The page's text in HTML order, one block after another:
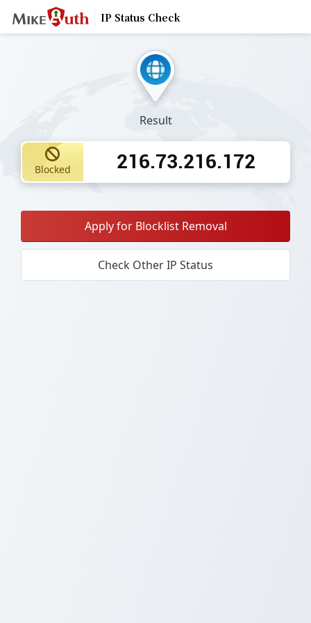
IP Status Check
Result
Blocked 216.73.216.172
Apply for Blocklist Removal
Check Other IP Status